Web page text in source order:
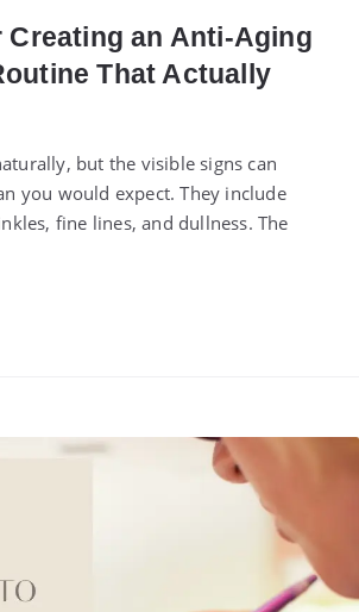
Creating an Anti-Aging
That Actually
but the visible signs can
you would expect. They include
fine lines, and dullness. The